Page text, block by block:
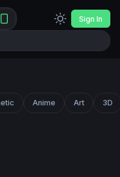
Sign In
Anime Art 3D